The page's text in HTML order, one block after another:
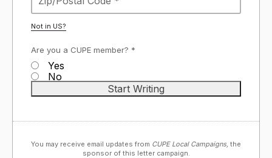
Not in US?
Are you a CUPE member? *
Yes
No
You may receive email updates from CUPE Local Campaigns, the
sponsor of this letter campaign.